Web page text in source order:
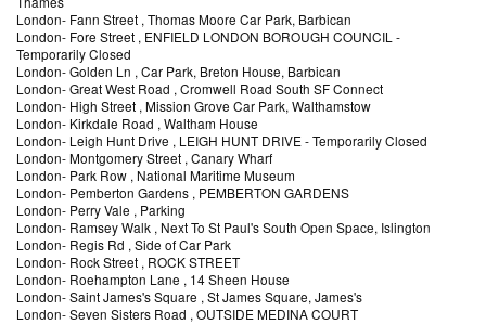
London- Fann Street , Thomas Moore Car Park, Barbican
London- Fore Street , ENFIELD LONDON BOROUGH COUNCIL -
Temporarily Closed
London-Golden Ln , Car Park, Breton House, Barbican
London-Great West Road , Cromwell Road South SF Connect
London- High Street , Mission Grove Car Park, Walthamstow
London- Kirkdale Road , Waltham House
London- Leigh Hunt Drive , LEIGH HUNT DRIVE - Temporarily Closed
London-Montgomery Street , Canary Wharf
London- Park Row , National Maritime Museum
London- Pemberton Gardens , PEMBERTON GARDENS
London- Perry Vale , Parking
London- Ramsey Walk , Next To St Paul's South Open Space, Islington
London- Regis Rd , Side of Car Park
London- Rock Street , ROCK STREET
London- Roehampton Lane , 14 Sheen House
London-Saint James's Square , St James Square, James's
London-Seven Sisters Road , OUTSIDE MEDINA COURT